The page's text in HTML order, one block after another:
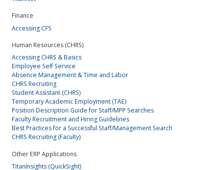
Finance
Accessing CFS
Human Resources (CHRS)
Accessing CHRS & Basics
Employee Self Service
Absence Management & Time and Labor
CHRS Recruiting
Student Assistant (CHRS)
Temporary Academic Employment (TAE)
Position Description Guide for Staff/MPP Searches
Faculty Recruitment and Hiring Guidelines
Best Practices for a Successful Staff/Management Search
CHRS Recruiting (Faculty)
Other ERP Applications
TitanInsights (QuickSight)